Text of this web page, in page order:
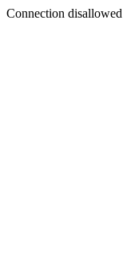
Connection disallowed